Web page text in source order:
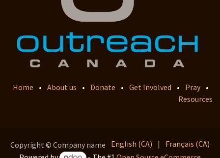
Home • About us • Donate • Get Involved • Pray •
Resources
Copyright © Company name English (CA) |
Français (CA)